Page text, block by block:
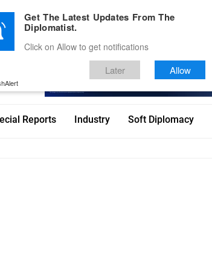
With Us Career Testimonials Contact
Reports Industry Soft Diplomacy
Get The Latest Updates From The
Diplomatist.
Click on Allow to get notifications
Later Allow